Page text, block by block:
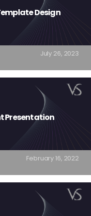
Design
July 26, 2023
Presentation
February 16, 2022